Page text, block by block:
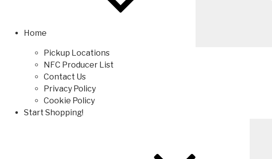
Home
Pickup Locations
NFC Producer List
Contact Us
Privacy Policy
Cookie Policy
Start Shopping!